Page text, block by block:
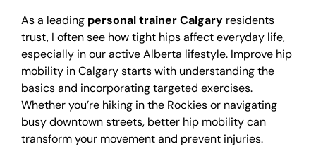
As a leading personal trainer Calgary residents
trust, I often see how tight hips affect everyday life,
especially in our active Alberta lifestyle. Improve hip
mobility in Calgary starts with understanding the
basics and incorporating targeted exercises.
Whether you’re hiking in the Rockies or navigating
busy downtown streets, better hip mobility can
transform your movement and prevent injuries.